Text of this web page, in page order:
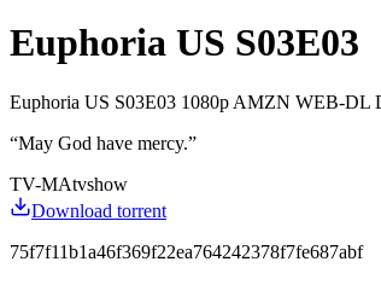
Euphoria US S03E03
Euphoria US S03E03 1080p AMZN WEB-DL
“May God have mercy.”
TV-MAtvshow
Download torrent
75f7f11b1a46f369f22ea764242378f7fe687abf